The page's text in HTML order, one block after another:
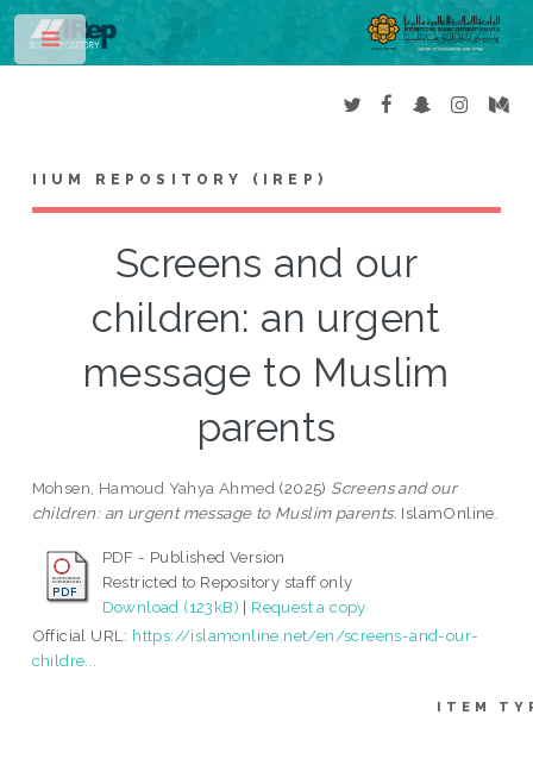
IIUM REPOSITORY (IREP)
Screens and our
children: an urgent
message to Muslim
parents
Mohsen, Hamoud Yahya Ahmed (2025) Screens and our
children: an urgent message to Muslim parents. IslamOnline.
PDF - Published Version
Restricted to Repository staff only
Download (123kB) | Request a copy
Official URL: https://islamonline.net/en/screens-and-our-
childre...
ITEM
Toggle